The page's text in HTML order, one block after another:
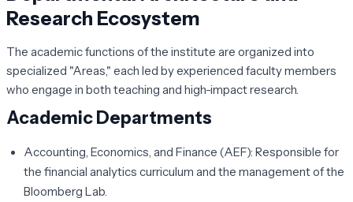
Research Ecosystem
The academic functions of the institute are organized into
specialized "Areas," each led by experienced faculty members
who engage in both teaching and high-impact research.
Academic Departments
Accounting, Economics, and Finance (AEF): Responsible for
the financial analytics curriculum and the management of the
Bloomberg Lab.